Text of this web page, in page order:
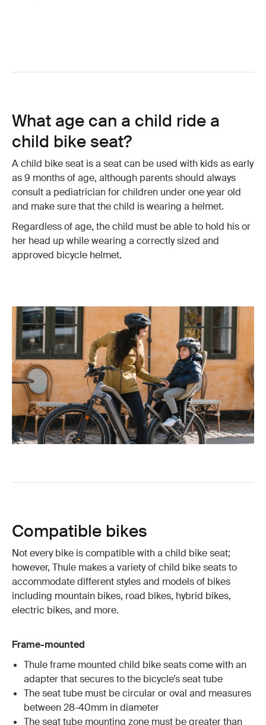
What age can a child ride a
child bike seat?
A child bike seat is a seat can be used with kids as early
as 9 months of age, although parents should always
consult a pediatrician for children under one year old
and make sure that the child is wearing a helmet.
Regardless of age, the child must be able to hold his or
her head up while wearing a correctly sized and
approved bicycle helmet.
Compatible bikes
Not every bike is compatible with a child bike seat;
however, Thule makes a variety of child bike seats to
accommodate different styles and models of bikes
including mountain bikes, road bikes, hybrid bikes,
electric bikes, and more.
Frame-mounted
Thule frame mounted child bike seats come with an
adapter that secures to the bicycle’s seat tube
The seat tube must be circular or oval and measures
between 28-40mm in diameter
The seat tube mounting zone must be greater than